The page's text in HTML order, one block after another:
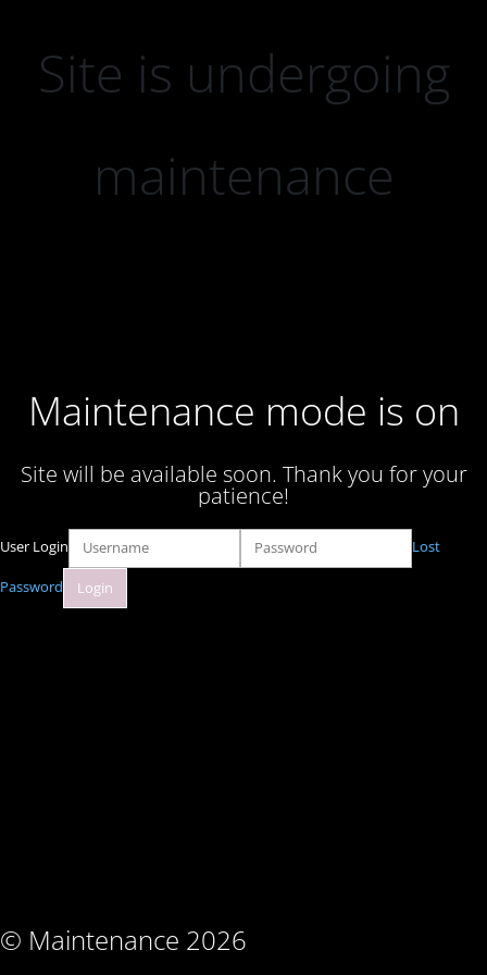
Site is undergoing
maintenance
Maintenance mode is on
Site will be available soon. Thank you for your
patience!
© Maintenance 2026
User Login Lost
Password